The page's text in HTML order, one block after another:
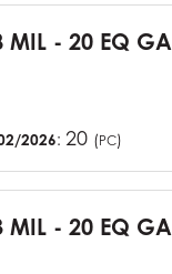
MIL - 20 EQ
2026: 20 (PC)
MIL - 20 EQ